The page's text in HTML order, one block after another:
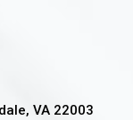
VA 22003